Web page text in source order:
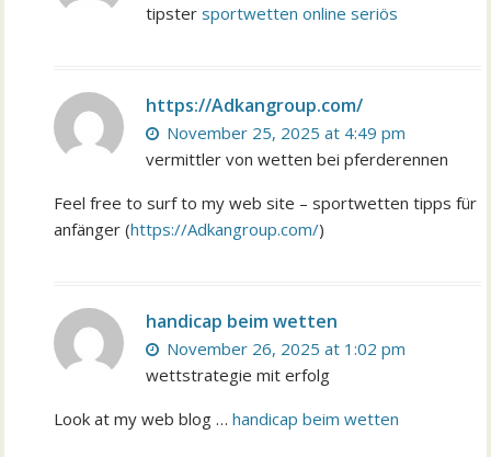
tipstersportwetten online seriös
https://Adkangroup.com/
November 25, 2025 at 4:49 pm
vermittler von wetten bei pferderennen
Feel free to surf to my web site – sportwetten tipps für
anfänger (https://Adkangroup.com/)
handicap beim wetten
November 26, 2025 at 1:02 pm
wettstrategie mit erfolg
Look at my web blog …handicap beim wetten